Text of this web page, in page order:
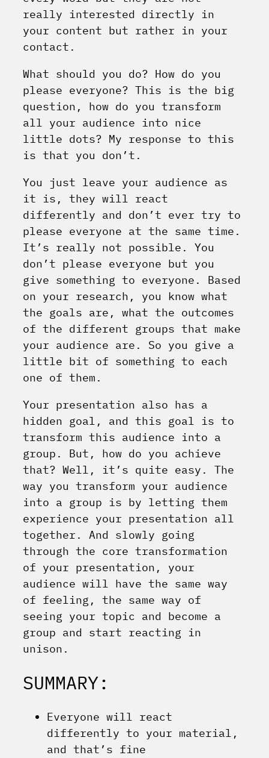
really interested directly in
your content but rather in your
contact.
What should you do? How do you
please everyone? This is the big
question, how do you transform
all your audience into nice
little dots? My response to this
is that you don’t.
You just leave your audience as
it is, they will react
differently and don’t ever try to
please everyone at the same time.
It’s really not possible. You
don’t please everyone but you
give something to everyone. Based
on your research, you know what
the goals are, what the outcomes
of the different groups that make
your audience are. So you give a
little bit of something to each
one of them.
Your presentation also has a
hidden goal, and this goal is to
transform this audience into a
group. But, how do you achieve
that? Well, it’s quite easy. The
way you transform your audience
into a group is by letting them
experience your presentation all
together. And slowly going
through the core transformation
of your presentation, your
audience will have the same way
of feeling, the same way of
seeing your topic and become a
group and start reacting in
unison.
SUMMARY:
Everyone will react
differently to your material,
and that’s fine